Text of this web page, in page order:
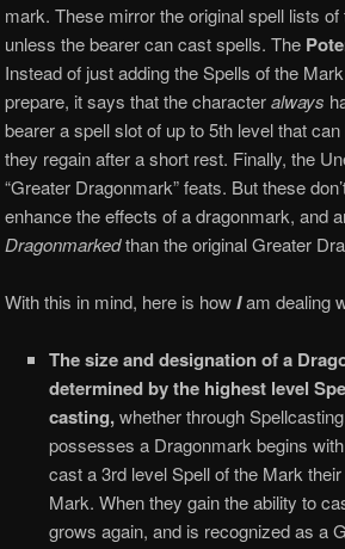
mark. These mirror the original spell lists
unless the bearer can cast spells. The
Instead of just adding the Spells of the
prepare, it says that the characteralways
bearer a spell slot of up to 5th level that
they regain after a short rest. Finally, the
“Greater Dragonmark” feats. But these
enhance the effects of a dragonmark, and
Dragonmarkedthan the original Greater
With this in mind, here is howIam dealing
The size and designation of a
determined by the highest level
casting,whether through
possesses a Dragonmark begins
cast a 3rd level Spell of the Mark
Mark. When they gain the ability to
grows again, and is recognized as a